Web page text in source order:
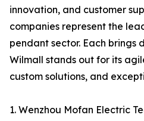
innovation, and customer
companies represent the
pendant sector. Each
Wilmall stands out for its
custom solutions, and
1. Wenzhou Mofan Electric